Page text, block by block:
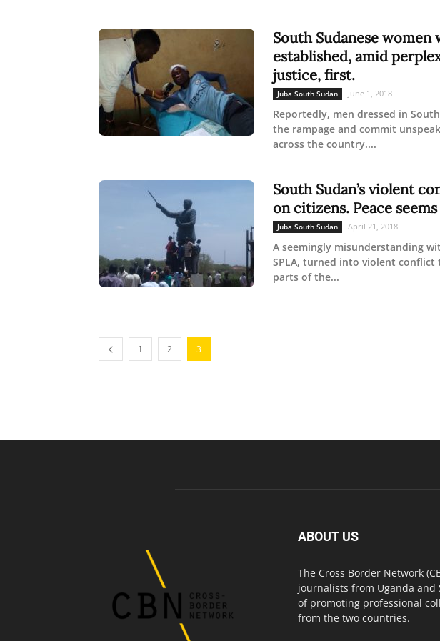
South Sudanese
established, amid
justice, first.
Juba South Sudan June 1, 2018
Reportedly, men dressed in
the rampage and commit
across the country....
South Sudan’s violent
on citizens. Peace
Juba South Sudan April 21, 2018
A seemingly misunderstanding
SPLA, turned into violent
parts of the...
1 2 3
ABOUT US
The Cross Border Network
journalists from Uganda
of promoting professional
from the two countries.